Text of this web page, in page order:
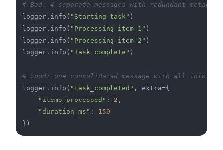
# Bad: 4 separate messages with redundant metadata
logger.info( "Starting task" )
logger.info( "Processing item 1" )
logger.info( "Processing item 2" )
logger.info( "Task complete" )
# Good: one consolidated message with all info
logger.info( "task_completed" , extra={
"items_processed" : 2 ,
"duration_ms" : 150